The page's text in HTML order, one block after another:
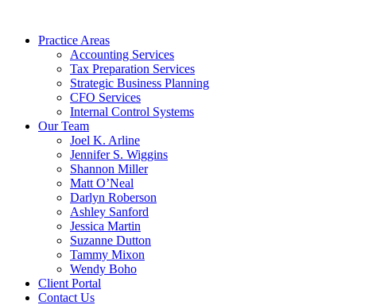
contentPractice Areas
Accounting Services
Tax Preparation Services
Strategic Business Planning
CFO Services
Internal Control Systems
Our Team
Joel K. Arline
Jennifer S. Wiggins
Shannon Miller
Matt O’Neal
Darlyn Roberson
Ashley Sanford
Jessica Martin
Suzanne Dutton
Tammy Mixon
Wendy Boho
Client Portal
Contact Us